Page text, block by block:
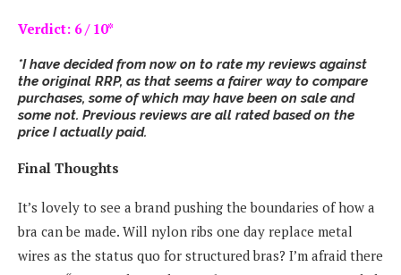
Verdict: 6 / 10*
*I have decided from now on to rate my reviews against
the original RRP, as that seems a fairer way to compare
purchases, some of which may have been on sale and
some not. Previous reviews are all rated based on the
price I actually paid.
Final Thoughts
It’s lovely to see a brand pushing the boundaries of how a
bra can be made. Will nylon ribs one day replace metal
wires as the status quo for structured bras? I’m afraid there